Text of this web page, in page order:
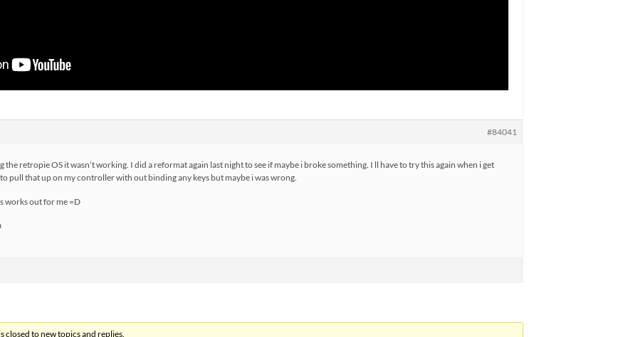
#84041
retropie OS it wasn’t working. I did a reformat again last night to see if maybe i broke something. I ll have to try this again when i get
pull that up on my controller with out binding any keys but maybe i was wrong.
works out for me =D
closed to new topics and replies.